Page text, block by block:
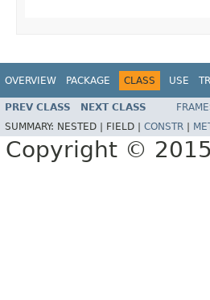
OVERVIEW PACKAGE CLASS USE
PREV CLASS NEXT CLASS
SUMMARY: NESTED | FIELD | CONSTR
Copyright ©